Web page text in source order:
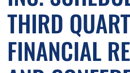
THIRD
FINANCIAL